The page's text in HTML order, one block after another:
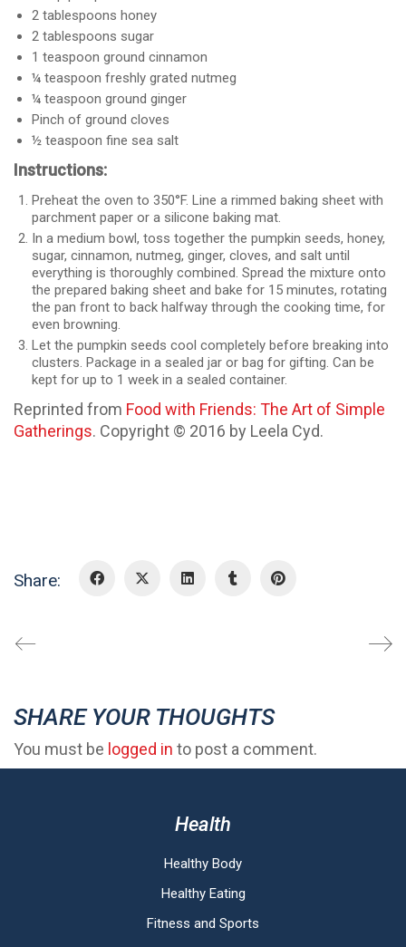
2 tablespoons honey
2 tablespoons sugar
1 teaspoon ground cinnamon
¼ teaspoon freshly grated nutmeg
¼ teaspoon ground ginger
Pinch of ground cloves
½ teaspoon fine sea salt
Instructions:
Preheat the oven to 350°F. Line a rimmed baking sheet with
parchment paper or a silicone baking mat.
In a medium bowl, toss together the pumpkin seeds, honey,
sugar, cinnamon, nutmeg, ginger, cloves, and salt until
everything is thoroughly combined. Spread the mixture onto
the prepared baking sheet and bake for 15 minutes, rotating
the pan front to back halfway through the cooking time, for
even browning.
Let the pumpkin seeds cool completely before breaking into
clusters. Package in a sealed jar or bag for gifting. Can be
kept for up to 1 week in a sealed container.
Reprinted from Food with Friends: The Art of Simple
Gatherings. Copyright © 2016 by Leela Cyd.
Share:
SHARE YOUR THOUGHTS
You must be logged in to post a comment.
Health
Healthy Body
Healthy Eating
Fitness and Sports